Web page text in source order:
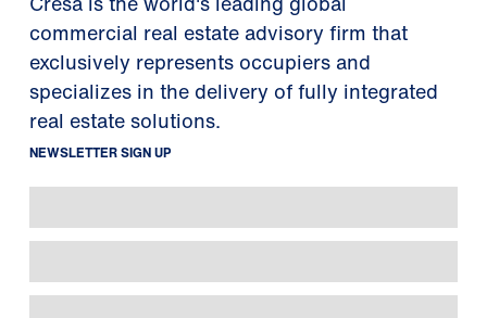
commercial real estate advisory firm that
exclusively represents occupiers and
specializes in the delivery of fully integrated
real estate solutions.
NEWSLETTER SIGN UP